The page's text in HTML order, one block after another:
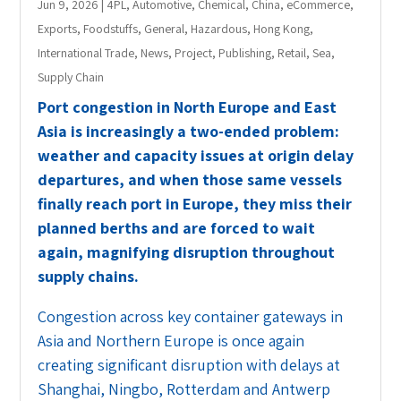
Jun 9, 2026 | 4PL,Automotive, Chemical, China, eCommerce,
Exports, Foodstuffs, General, Hazardous, Hong Kong,
International Trade, News, Project, Publishing, Retail,Sea,
Supply Chain
Port congestion in North Europe and East
Asia is increasingly a two-ended problem:
weather and capacity issues at origin delay
departures, and when those same vessels
finally reach port in Europe, they miss their
planned berths and are forced to wait
again, magnifying disruption throughout
supply chains.
Congestion across key container gateways in
Asia and Northern Europe is once again
creating significant disruption with delays at
Shanghai, Ningbo, Rotterdam and Antwerp